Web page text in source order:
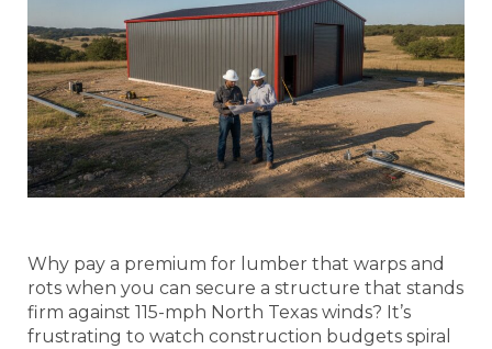
Why pay a premium for lumber that warps and
rots when you can secure a structure that stands
firm against 115-mph North Texas winds? It’s
frustrating to watch construction budgets spiral